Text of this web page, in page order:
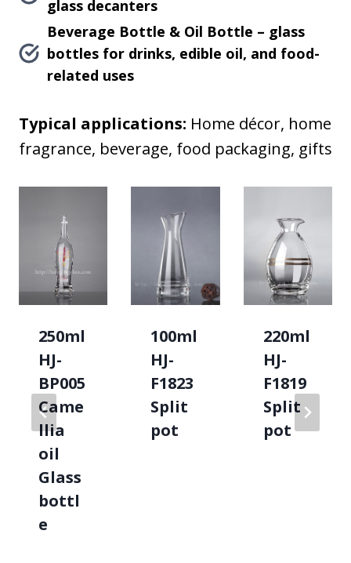
glass decanters
Beverage Bottle & Oil Bottle – glass
bottles for drinks, edible oil, and food-
related uses
Typical applications: Home décor, home
fragrance, beverage, food packaging, gifts
250ml
HJ-
BP005
Came
llia
oil
Glass
bottl
e
100ml
HJ-
F1823
Split
pot
220ml
HJ-
F1819
Split
pot